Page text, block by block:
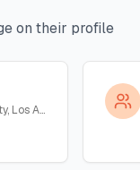
on their profile
Long Beach, Orange County, Los Angeles, California